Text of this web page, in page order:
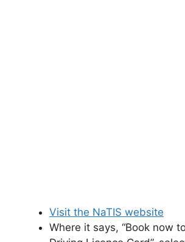
Visit the NaTIS website
Where it says, “Book now